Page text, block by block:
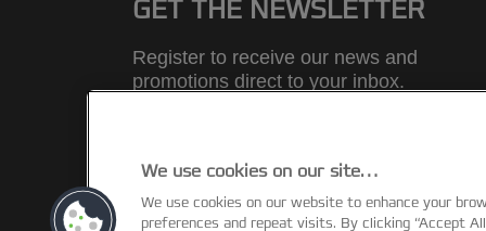
GET THE NEWSLETTER
Register to receive our news and
promotions direct to your inbox.
We use cookies on our site…
We use cookies on our website to enhance your
preferences and repeat visits. By clicking “Accept